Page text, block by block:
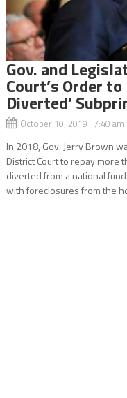
Gov. and
Court’s Order
Diverted’
October 10, 2019 7:40 am
In 2018, Gov. Jerry Brown
District Court to repay more
diverted from a national
with foreclosures from the